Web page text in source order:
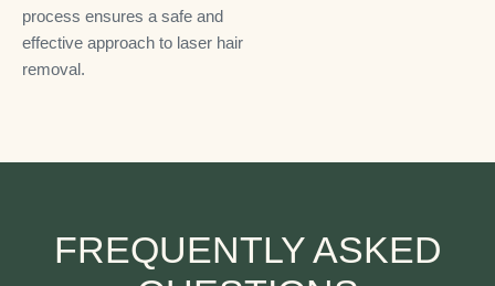
process ensures a safe and
effective approach to laser hair
removal.
FREQUENTLY ASKED